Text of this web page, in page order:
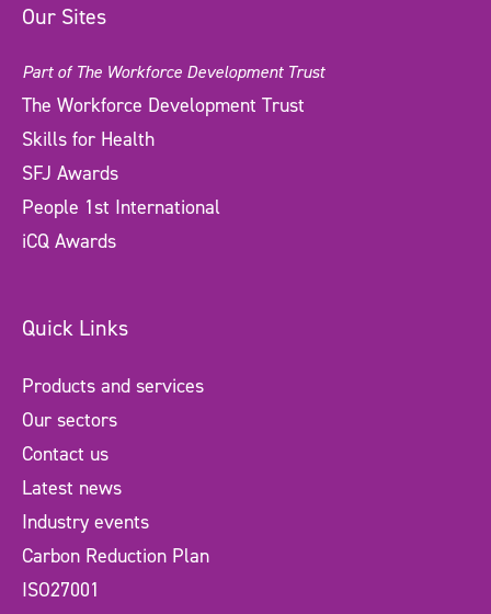
Our Sites
Part of The Workforce Development Trust
The Workforce Development Trust
Skills for Health
SFJ Awards
People 1st International
iCQ Awards
Quick Links
Products and services
Our sectors
Contact us
Latest news
Industry events
Carbon Reduction Plan
ISO27001